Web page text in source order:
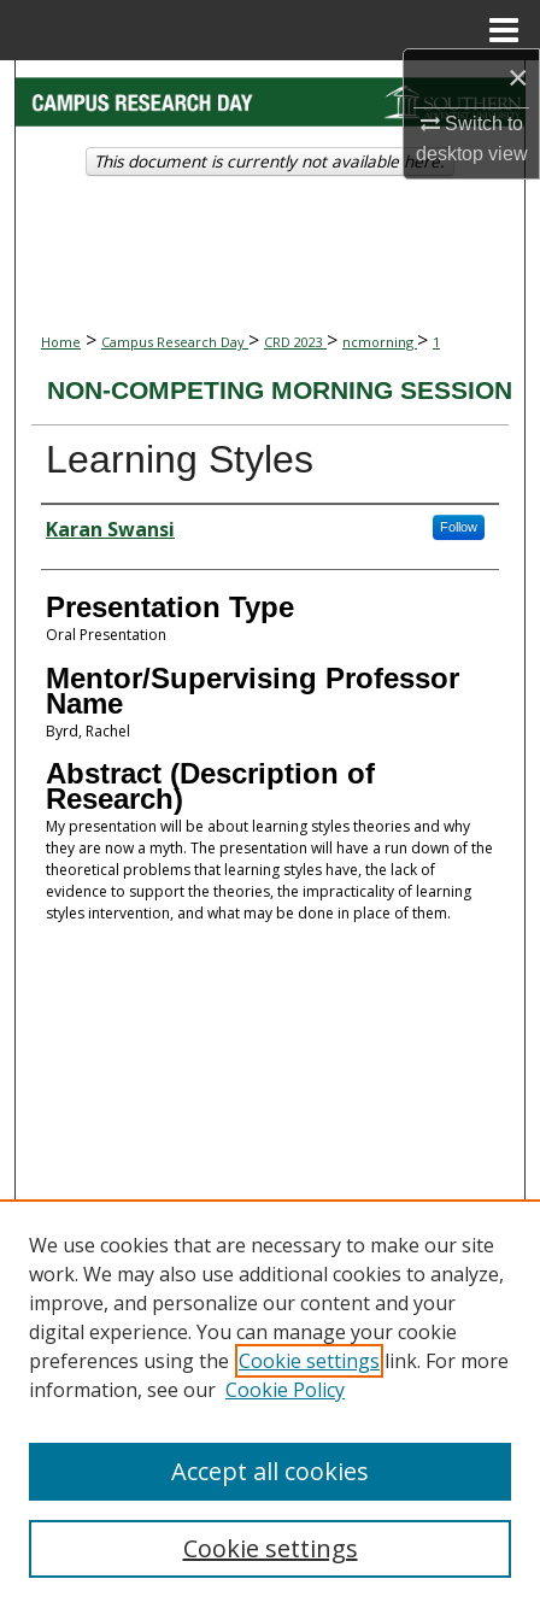
×
Switch to
desktopview
Search
Browse Collections
Digital Commons Network™
Home > Campus Research Day > CRD 2023 > ncmorning > 1
NON-COMPETING MORNING SESSION
Learning Styles
Presenter Information
Karan Swansi Follow
Presentation Type
Oral Presentation
Mentor/Supervising Professor
Name
Byrd, Rachel
Abstract (Description of
Research)
My presentation will be about learning styles theories and why
they are now a myth. The presentation will have a run down of the
theoretical problems that learning styles have, the lack of
evidence to support the theories, the impracticality of learning
styles intervention, and what may be done in place of them.
This document is currently not available here.
About Campus Research Day
Registration Information
Calendar of Events
Search
We use cookies that are necessary to make our site
work. We may also use additional cookies to analyze,
improve, and personalize our content and your
digital experience. You can manage your cookie
preferences using the Cookie settings link. For more
information, see our Cookie Policy
Cookie settings
Accept all cookies